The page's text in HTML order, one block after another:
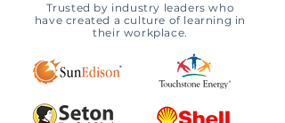
Trusted by industry leaders who
have created a culture of learning in
their workplace.